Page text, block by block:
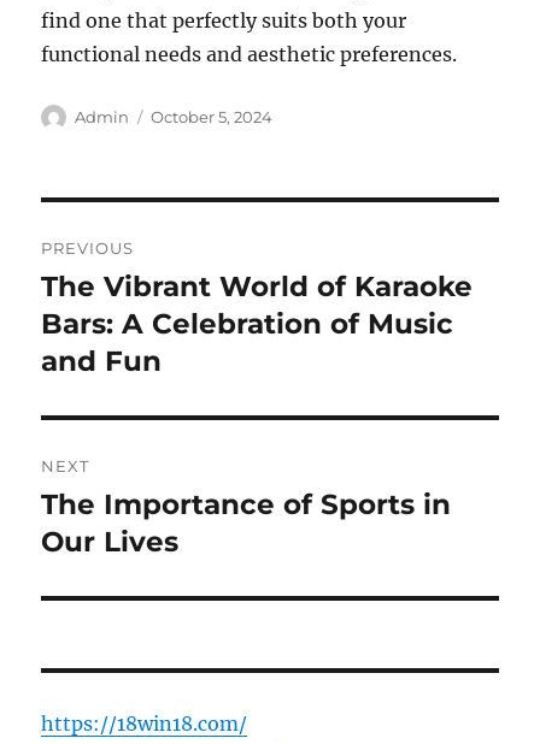
find one that perfectly suits both your
functional needs and aesthetic preferences.
Author
Admin
Posted
October 5, 2024
navigation
PREVIOUS
Previous
post:
The Vibrant World of Karaoke
Bars: A Celebration of Music
and Fun
NEXT
Next
post:
The Importance of Sports in
Our Lives
https://18win18.com/